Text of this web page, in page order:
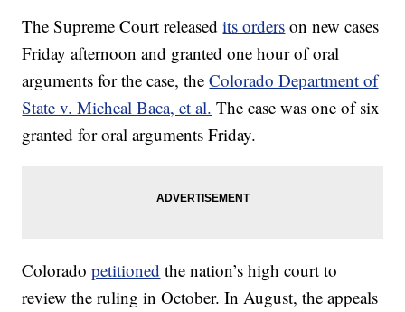
The Supreme Court releasedits orders on new cases
Friday afternoon and granted one hour of oral
arguments for the case, theColorado Department of
State v. Micheal Baca, et al. The case was one of six
granted for oral arguments Friday.
Coloradopetitioned the nation’s high court to
review the ruling in October. In August, the appeals